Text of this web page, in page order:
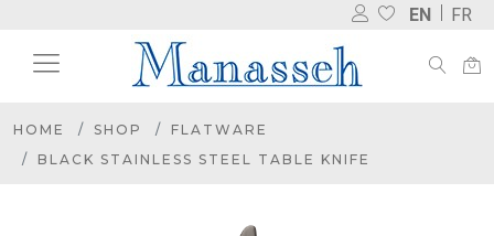
EN FR
HOME SHOP
FLATWARE
BLACK STAINLESS STEEL TABLE KNIFE